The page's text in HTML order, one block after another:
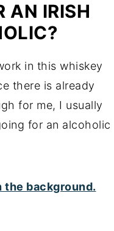
AN IRISH
in this whiskey
there is already
for me, I usually
for an alcoholic